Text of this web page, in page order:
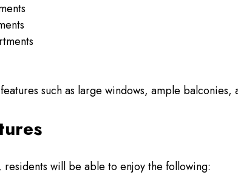
such as large windows, ample balconies,
will be able to enjoy the following: